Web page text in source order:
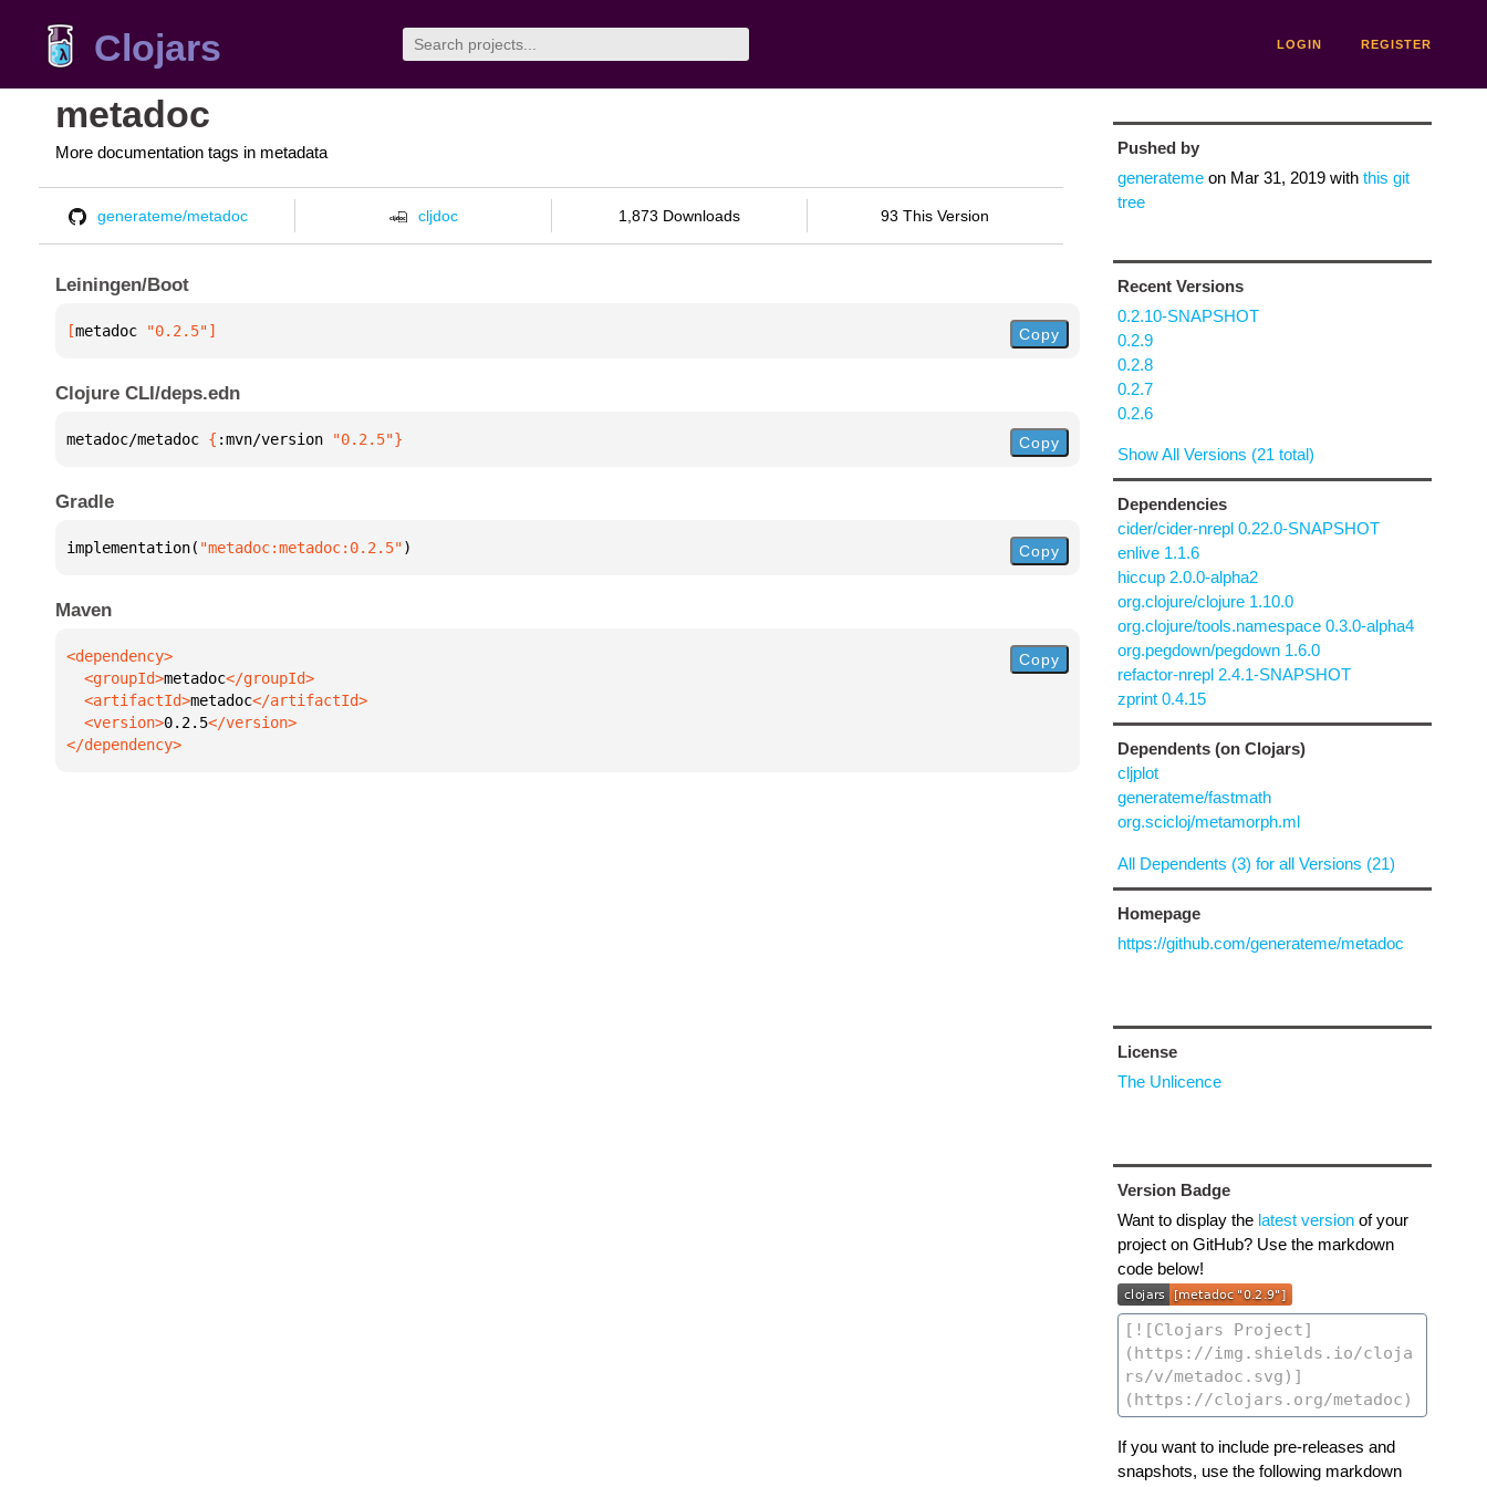
Clojars LOGIN REGISTER
metadoc
More documentation tags in metadata
generateme/metadoc cljdoc 1,873 Downloads 93 This Version
Leiningen/Boot
[metadoc "0.2.5"] Copy
Clojure CLI/deps.edn
metadoc/metadoc { :mvn/version "0.2.5"} Copy
Gradle
implementation( "metadoc:metadoc:0.2.5") Copy
Maven
  <groupId>
metadoc
  <artifactId>
metadoc
  <version>
0.2.5
</dependency>
Copy
Pushed by
generatemeon Mar 31, 2019with this git
tree
Recent Versions
0.2.10-SNAPSHOT
0.2.9
0.2.8
0.2.7
0.2.6
Show All Versions (21 total)
Dependencies
cider/cider-nrepl 0.22.0-SNAPSHOT
enlive 1.1.6
hiccup 2.0.0-alpha2
org.clojure/clojure 1.10.0
org.clojure/tools.namespace 0.3.0-alpha4
org.pegdown/pegdown 1.6.0
refactor-nrepl 2.4.1-SNAPSHOT
zprint 0.4.15
Dependents (on Clojars)
cljplot
generateme/fastmath
org.scicloj/metamorph.ml
All Dependents (3) for all Versions (21)
Homepage
https://github.com/generateme/metadoc
License
The Unlicence
Version Badge
Want to display the latest versionof your
project on GitHub? Use the markdown
code below!
If you want to include pre-releases and
snapshots, use the following markdown